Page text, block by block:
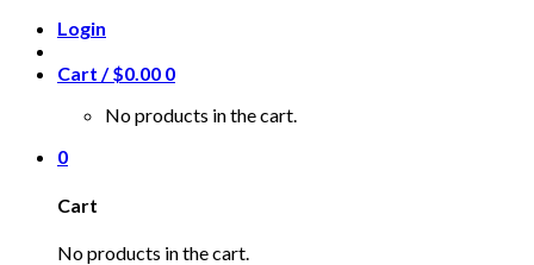
Login
Cart /$0.00 0
No products in the cart.
0
Cart
No products in the cart.